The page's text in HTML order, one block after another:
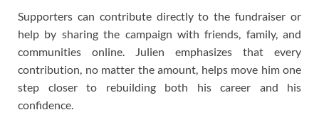
Supporters can contribute directly to the fundraiser or
help by sharing the campaign with friends, family, and
communities online. Julien emphasizes that every
contribution, no matter the amount, helps move him one
step closer to rebuilding both his career and his
confidence.